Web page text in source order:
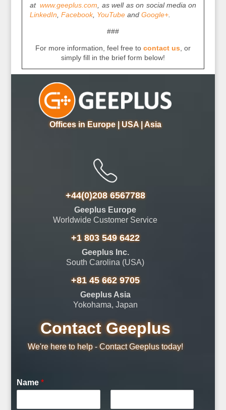
atwww.geeplus.com , as well as on social media on
LinkedIn Facebook, YouTubeand Google+.
###
For more information, feel free to contact us , or
simply fill in the brief form below!
Offices in Europe | USA | Asia
+44(0)208 6567788
Geeplus Europe
Worldwide Customer Service
+1 803 549 6422
Geeplus Inc.
South Carolina (USA)
+81 45 662 9705
Geeplus Asia
Yokohama, Japan
Contact Geeplus
We're here to help - Contact Geeplus today!
Name*